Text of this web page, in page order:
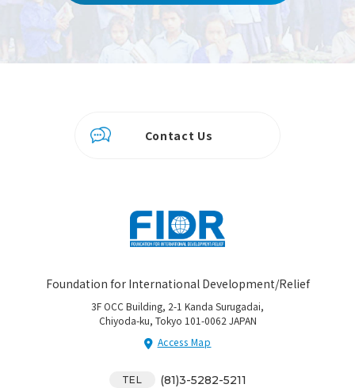
Contact Us
Foundation for International Development/Relief
3F OCC Building, 2-1 Kanda Surugadai,
Chiyoda-ku, Tokyo 101-0062 JAPAN
Access Map
TEL (81)3-5282-5211